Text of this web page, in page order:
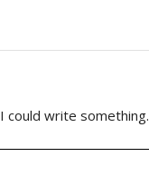
could write something.